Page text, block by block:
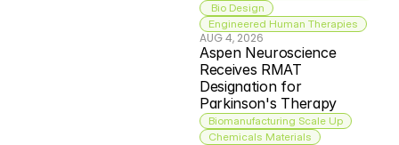
Bio Design
Engineered Human Therapies
AUG 4, 2026
Aspen Neuroscience
Receives RMAT
Designation for
Parkinson's Therapy
Biomanufacturing Scale Up
Chemicals Materials